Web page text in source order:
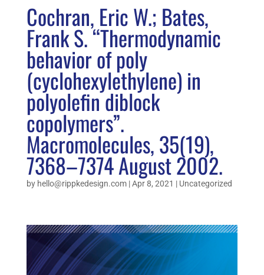
Cochran, Eric W.; Bates,
Frank S. “Thermodynamic
behavior of poly
(cyclohexylethylene) in
polyolefin diblock
copolymers”.
Macromolecules, 35(19),
7368–7374 August 2002.
by hello@rippkedesign.com|Apr 8, 2021 | Uncategorized